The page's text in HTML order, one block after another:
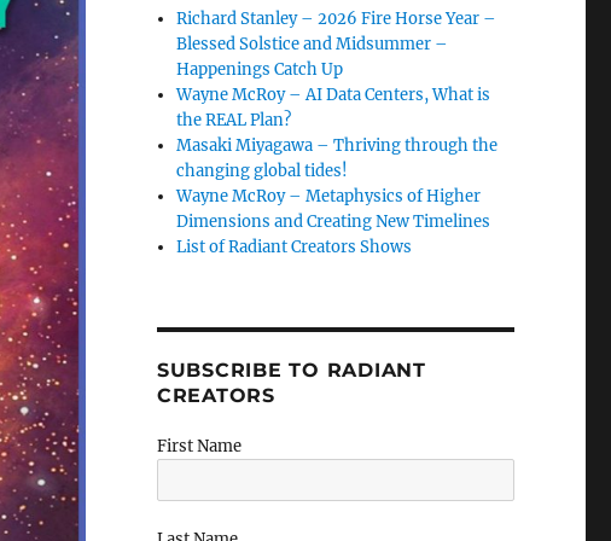
Richard Stanley – 2026 Fire Horse Year –
Blessed Solstice and Midsummer –
Happenings Catch Up
Wayne McRoy – AI Data Centers, What is
the REAL Plan?
Masaki Miyagawa – Thriving through the
changing global tides!
Wayne McRoy – Metaphysics of Higher
Dimensions and Creating New Timelines
List of Radiant Creators Shows
SUBSCRIBE TO RADIANT
CREATORS
First Name